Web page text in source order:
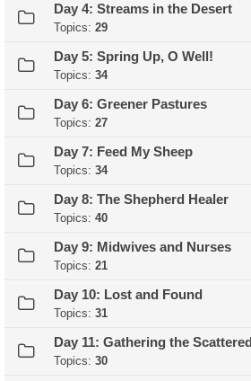
Day 4: Streams in the Desert
Topics: 29
Day 5: Spring Up, O Well!
Topics: 34
Day 6: Greener Pastures
Topics: 27
Day 7: Feed My Sheep
Topics: 34
Day 8: The Shepherd Healer
Topics: 40
Day 9: Midwives and Nurses
Topics: 21
Day 10: Lost and Found
Topics: 31
Day 11: Gathering the Scattered
Topics: 30